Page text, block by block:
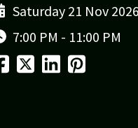
Saturday 21 Nov 2026
7:00 PM - 11:00 PM